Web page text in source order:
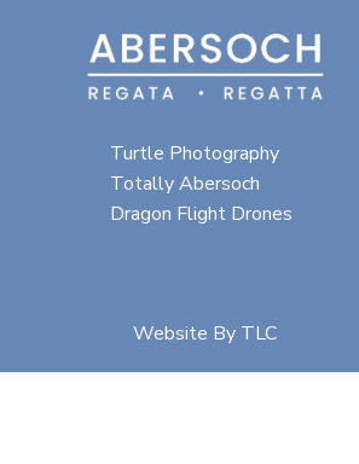
Special thanks for
Turtle Photography
Totally Abersoch
Dragon Flight Drones
Website By TLC